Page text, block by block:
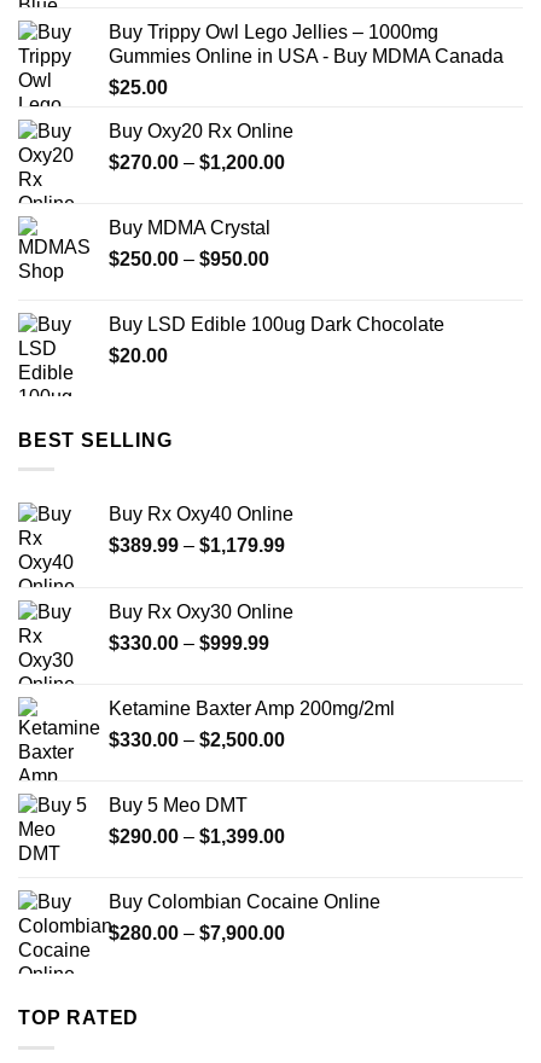
Buy Trippy Owl Lego Jellies – 1000mg
Gummies Online in USA - Buy MDMA Canada
$25.00
Buy Oxy20 Rx Online
$270.00 – $1,200.00Price
Buy MDMA Crystal
$250.00 – $950.00Price
through
Buy LSD Edible 100ug Dark Chocolate
$20.00
BEST SELLING
Buy Rx Oxy40 Online
$389.99 – $1,179.99Price
through
Buy Rx Oxy30 Online
$330.00 – $999.99Price
through
$999.99
Ketamine Baxter Amp 200mg/2ml
$330.00 – $2,500.00Price
$2,500.00
Buy 5 Meo DMT
$290.00 – $1,399.00Price
through
$1,399.00
Buy Colombian Cocaine Online
$280.00 – $7,900.00Price
TOP RATED